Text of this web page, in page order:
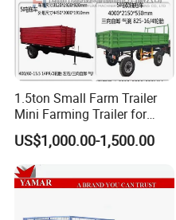
1.5ton Small Farm Trailer
Mini Farming Trailer for
Tractor
US$1,000.00-1,500.00